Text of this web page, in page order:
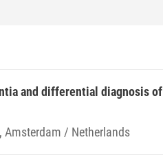
and differential diagnosis of
Amsterdam / Netherlands